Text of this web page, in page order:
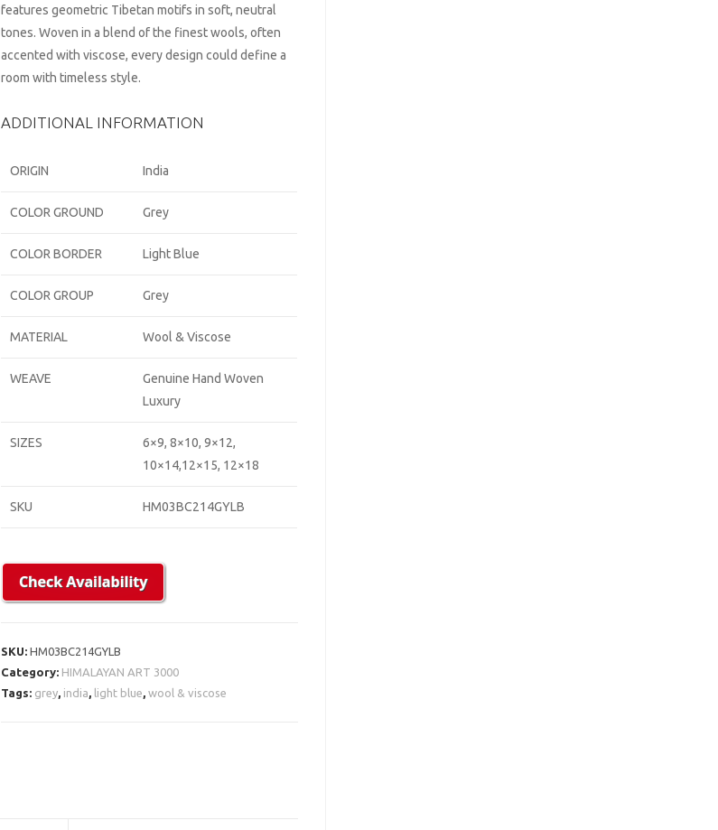
features geometric Tibetan motifs in soft, neutral
tones. Woven in a blend of the finest wools, often
accented with viscose, every design could define a
room with timeless style.
ADDITIONAL INFORMATION
ORIGIN India
COLOR GROUND Grey
COLOR BORDER Light Blue
COLOR GROUP Grey
MATERIAL Wool & Viscose
WEAVE
Genuine Hand Woven
Luxury
SIZES
6×9, 8×10, 9×12,
10×14,12×15, 12×18
SKU HM03BC214GYLB
SKU:HM03BC214GYLB
Category: HIMALAYAN ART 3000
Tags: grey india light blue ,wool & viscose